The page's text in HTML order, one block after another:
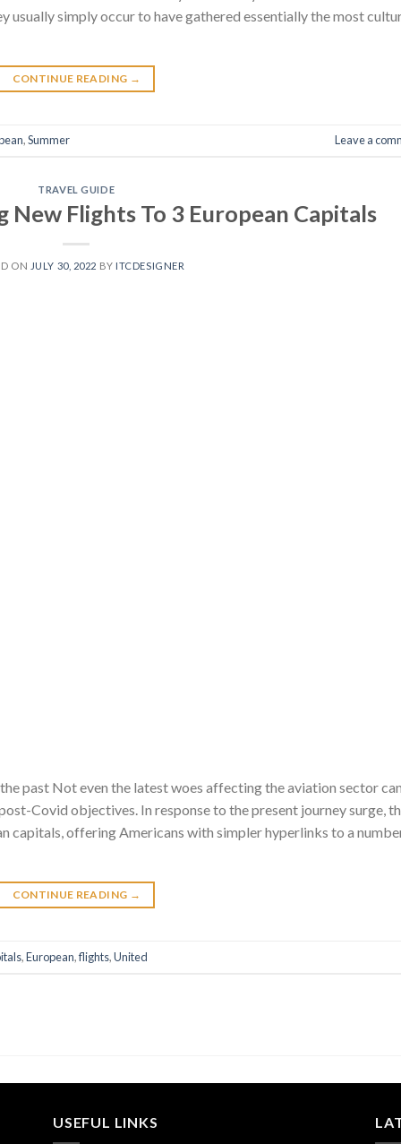
usually simply occur to have gathered essentially the most
CONTINUE READING →
,Summer Leave a
TRAVEL GUIDE
Flights To 3 European Capitals
ON JULY 30, 2022 BY ITCDESIGNER
past Not even the latest woes affecting the aviation sector can
Covid objectives. In response to the present journey surge,
capitals, offering Americans with simpler hyperlinks to a
CONTINUE READING →
,European,flights,United
USEFUL LINKS